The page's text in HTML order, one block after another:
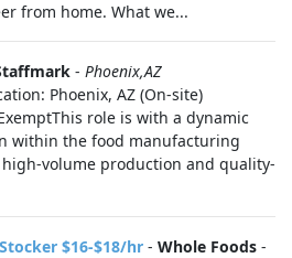
from home. What we...
- Phoenix,AZ
Phoenix, AZ (On-site)
role is with a dynamic
within the food manufacturing
volume production and quality-
$16-$18/hr - Whole Foods -